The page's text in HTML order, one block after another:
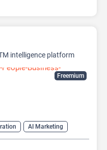
Freemium
intelligence platform
AI Marketing
Recruiting
AI Sales